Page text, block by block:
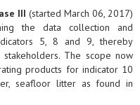
III (started March 06, 2017)
the data collection and
5, 8 and 9, thereby
The scope now
products for indicator 10
seafloor litter as found in